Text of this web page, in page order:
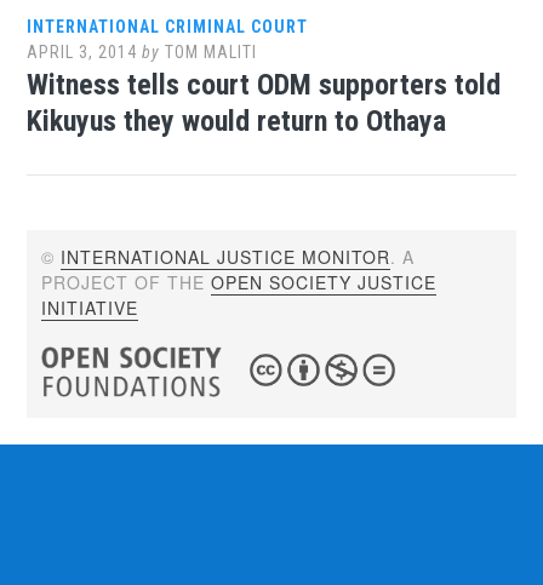
INTERNATIONAL CRIMINAL COURT
APRIL 3, 2014 byTOM MALITI
Witness tells court ODM supporters told
Kikuyus they would return to Othaya
© INTERNATIONAL JUSTICE MONITOR. A
PROJECT OF THEOPEN SOCIETY JUSTICE
INITIATIVE